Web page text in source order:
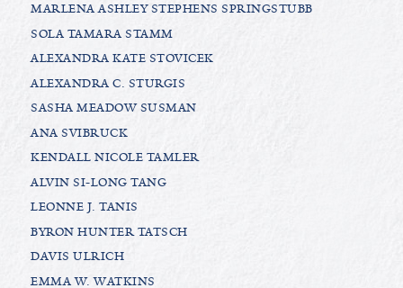
MARLENA ASHLEY STEPHENS SPRINGSTUBB
SOLA TAMARA STAMM
ALEXANDRA KATE STOVICEK
ALEXANDRA C. STURGIS
SASHA MEADOW SUSMAN
ANA SVIBRUCK
KENDALL NICOLE TAMLER
ALVIN SI-LONG TANG
LEONNE J. TANIS
BYRON HUNTER TATSCH
DAVIS ULRICH
EMMA W. WATKINS